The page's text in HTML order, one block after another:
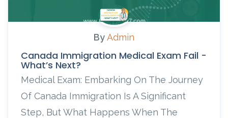
ByAdmin
Canada Immigration Medical Exam Fail -
What’s Next?
Medical Exam: Embarking On The Journey
Of Canada Immigration Is A Significant
Step, But What Happens When The